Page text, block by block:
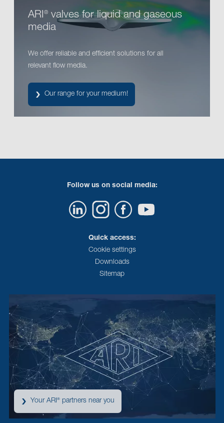
ARI ® valves for liquid and gaseous
media
We offer reliable and efficient solutions for all
relevant flow media.
Our range for your medium!
Follow us on social media:
Quick access:
Cookie settings
Downloads
Sitemap
Your ARI® partners near you